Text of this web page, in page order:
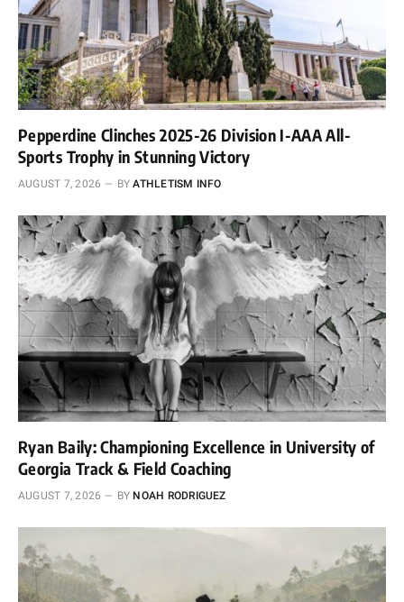
Pepperdine Clinches 2025-26 Division I-AAA All-
Sports Trophy in Stunning Victory
AUGUST 7, 2026 BY ATHLETISM INFO
Ryan Baily: Championing Excellence in University of
Georgia Track & Field Coaching
AUGUST 7, 2026 BY NOAH RODRIGUEZ